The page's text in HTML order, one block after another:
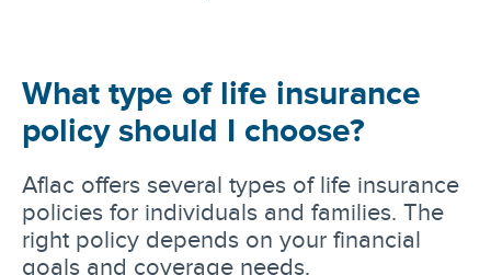
What type of life insurance
policy should I choose?
Aflac offers several types of life insurance
policies for individuals and families. The
right policy depends on your financial
goals and coverage needs.